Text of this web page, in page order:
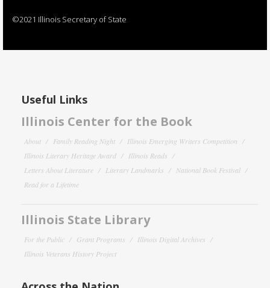
©2021 Illinois Secretary of State
Useful Links
Illinois Center for the Book
About Family Reading Night
Illinois Emerging Writers Competition
Illinois Literary Heritage Award
Illinois Reads
Letters About Literature
Literary Landmarks
National Book Festival
Read for a Lifetime
Illinois State Library
For the Public Grant Programs
Illinois Digital Archives
Illinois Veterans History Project